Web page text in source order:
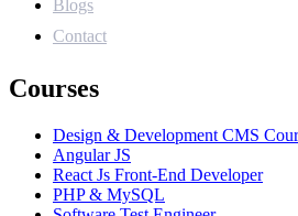
Blogs
Contact
Courses
Design & Development CMS
Angular JS
React Js Front-End Developer
PHP & MySQL